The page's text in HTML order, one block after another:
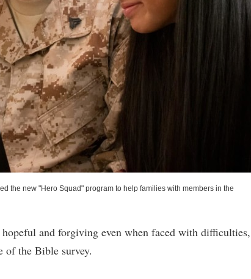
the new "Hero Squad" program to help families with members in the
and forgiving even when faced with difficulties,
of the Bible survey.